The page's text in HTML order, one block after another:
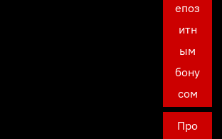
епоз
итн
ым
бону
сом
Про